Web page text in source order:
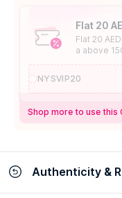
Flat 20
Flat 20
a above
NYSVIP20
Shop more to use this
Authenticity &